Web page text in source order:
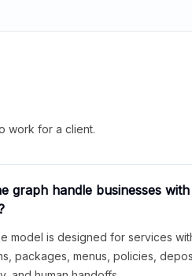
work for a client.
graph handle businesses
model is designed for services
packages, menus, policies,